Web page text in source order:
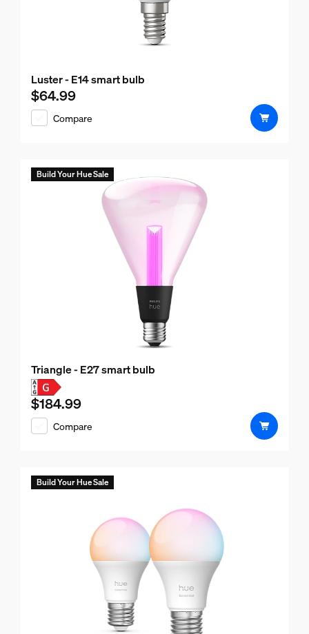
Luster - E14 smart bulb
Current price is $64.99
$64.99
Compare
Build Your Hue Sale
Triangle - E27 smart bulb
Current price is $184.99
$184.99
Compare
Build Your Hue Sale